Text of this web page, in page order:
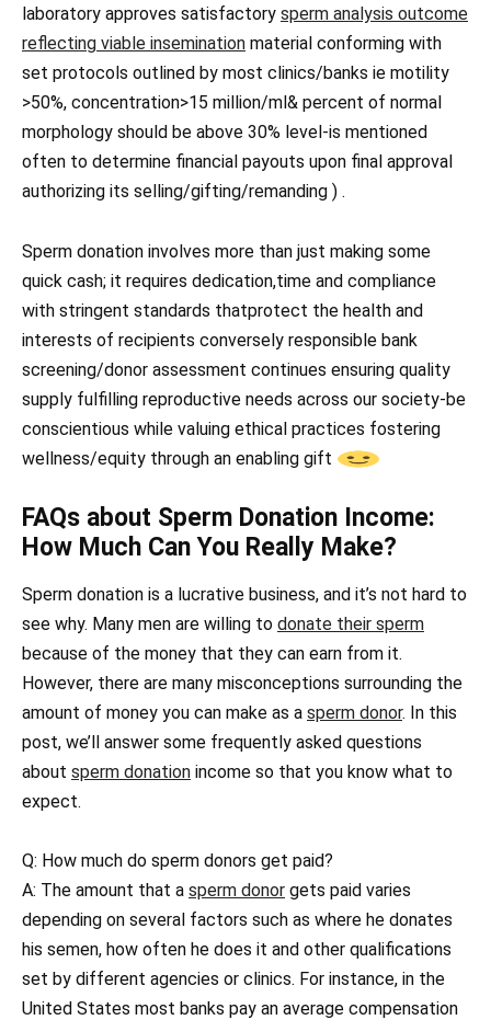
laboratory approves satisfactory sperm analysis outcome
reflecting viable insemination material conforming with
set protocols outlined by most clinics/banks ie motility
>50%, concentration>15 million/ml& percent of normal
morphology should be above 30% level-is mentioned
often to determine financial payouts upon final approval
authorizing its selling/gifting/remanding ) .
Sperm donation involves more than just making some
quick cash; it requires dedication,time and compliance
with stringent standards thatprotect the health and
interests of recipients conversely responsible bank
screening/donor assessment continues ensuring quality
supply fulfilling reproductive needs across our society-be
conscientious while valuing ethical practices fostering
wellness/equity through an enabling gift
FAQs about Sperm Donation Income:
How Much Can You Really Make?
Sperm donation is a lucrative business, and it’s not hard to
see why. Many men are willing to donate their sperm
because of the money that they can earn from it.
However, there are many misconceptions surrounding the
amount of money you can make as a sperm donor. In this
post, we’ll answer some frequently asked questions
about sperm donation income so that you know what to
expect.
Q: How much do sperm donors get paid?
A: The amount that a sperm donor gets paid varies
depending on several factors such as where he donates
his semen, how often he does it and other qualifications
set by different agencies or clinics. For instance, in the
United States most banks pay an average compensation